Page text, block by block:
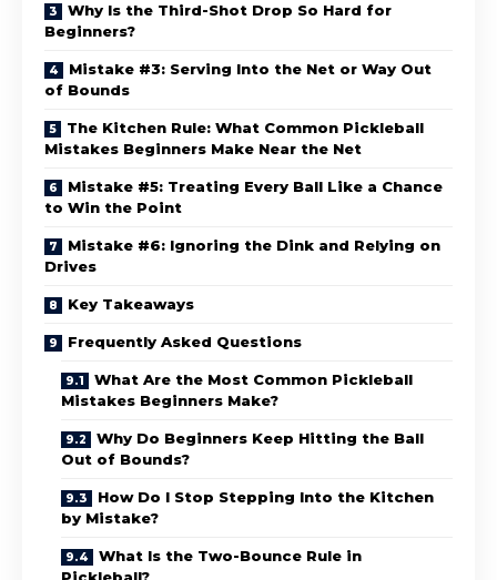
Why Is the Third-Shot Drop So Hard for
Beginners?
Mistake #3: Serving Into the Net or Way Out
of Bounds
The Kitchen Rule: What Common Pickleball
Mistakes Beginners Make Near the Net
Mistake #5: Treating Every Ball Like a Chance
to Win the Point
Mistake #6: Ignoring the Dink and Relying on
Drives
Key Takeaways
Frequently Asked Questions
What Are the Most Common Pickleball
Mistakes Beginners Make?
Why Do Beginners Keep Hitting the Ball
Out of Bounds?
How Do I Stop Stepping Into the Kitchen
by Mistake?
What Is the Two-Bounce Rule in